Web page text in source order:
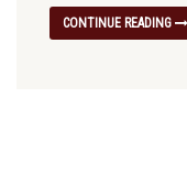
CONTINUE READING